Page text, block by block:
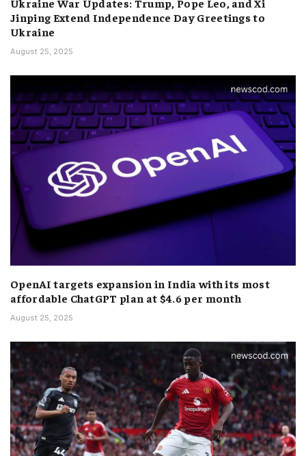
Jinping Extend Independence Day Greetings to
Ukraine
August 25, 2025
OpenAI targets expansion in India with its most
affordable ChatGPT plan at $4.6 per month
August 25, 2025